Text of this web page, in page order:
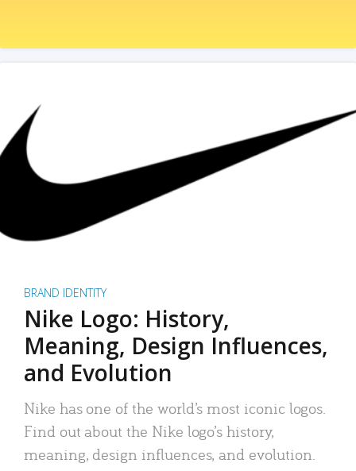
BRAND IDENTITY
Nike Logo: History,
Meaning, Design Influences,
and Evolution
Nike has one of the world’s most iconic logos.
Find out about the Nike logo’s history,
meaning, design influences, and evolution.